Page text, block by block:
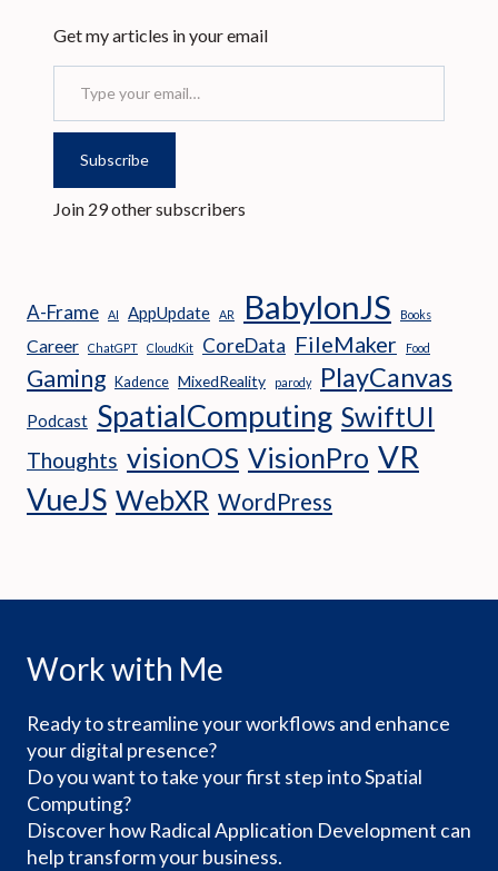
Get my articles in your email
Type your email…
Subscribe
Join 29 other subscribers
A-Frame AI AppUpdate AR BabylonJS Books
Career ChatGPT CloudKit CoreData FileMaker Food
Gaming Kadence MixedReality parody PlayCanvas
Podcast SpatialComputing SwiftUI
Thoughts visionOS VisionPro VR
VueJS WebXR WordPress
Work with Me
Ready to streamline your workflows and enhance
your digital presence?
Do you want to take your first step into Spatial
Computing?
Discover how Radical Application Development can
help transform your business.